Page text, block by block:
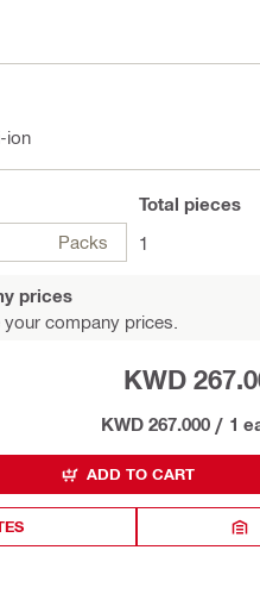
ion
Packs
Total pieces
1
prices
company prices.
KWD
KWD 267.000 / 1
ADD TO CART